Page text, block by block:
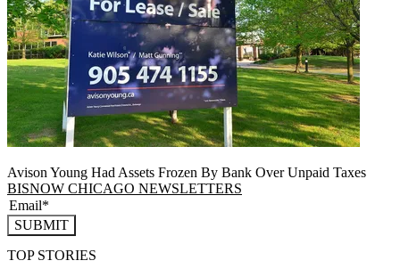
Avison Young Had Assets Frozen By Bank Over Unpaid Taxes
BISNOW CHICAGO NEWSLETTERS
SUBMIT
TOP STORIES